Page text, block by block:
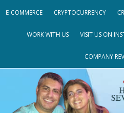
E-COMMERCE CRYPTOCURRENCY
WORK WITH US VISIT US ON
COMPANY